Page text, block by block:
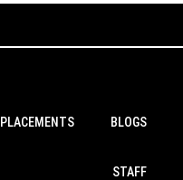
PLACEMENTS BLOGS
STAFF